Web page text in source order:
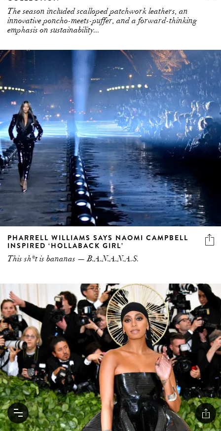
The season included scalloped patchwork leathers, an
innovative poncho-meets-puffer, and a forward-thinking
emphasis on sustainability...
PHARRELL WILLIAMS SAYS NAOMI CAMPBELL
INSPIRED ‘HOLLABACK GIRL’
This sh*t is bananas — B.A.N.A.N.A.S.